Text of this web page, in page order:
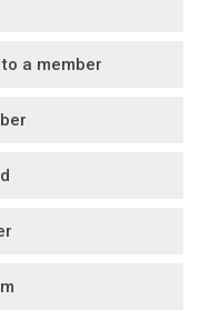
a member